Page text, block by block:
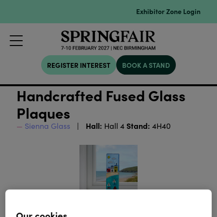
Exhibitor Zone Login
REGISTER INTEREST BOOK A STAND
Handcrafted Fused Glass
Plaques
Sienna Glass Hall: Hall 4 Stand: 4H40